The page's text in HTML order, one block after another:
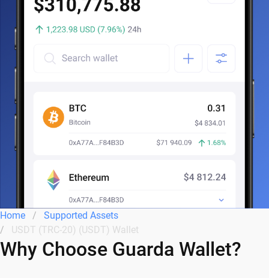
Home
Supported Assets
USDT (TRC-20) (USDT) Wallet
Why Choose Guarda Wallet?